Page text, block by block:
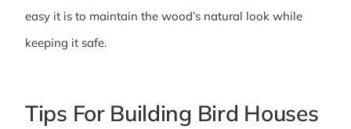
easy it is to maintain the wood’s natural look while
keeping it safe.
Tips For Building Bird Houses